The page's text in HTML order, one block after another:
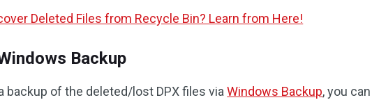
Deleted Files from Recycle Bin? Learn from Here!
Backup
backup of the deleted/lost DPX files viaWindows Backup, you can